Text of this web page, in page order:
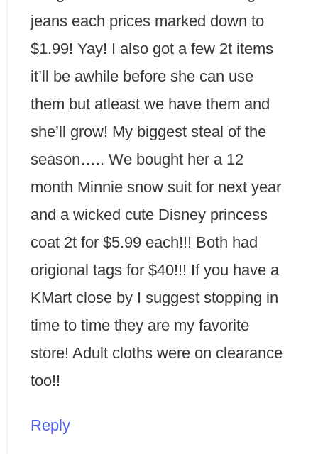
jeans each prices marked down to
$1.99! Yay! I also got a few 2t items
it’ll be awhile before she can use
them but atleast we have them and
she’ll grow! My biggest steal of the
season….. We bought her a 12
month Minnie snow suit for next year
and a wicked cute Disney princess
coat 2t for $5.99 each!!! Both had
origional tags for $40!!! If you have a
KMart close by I suggest stopping in
time to time they are my favorite
store! Adult cloths were on clearance
too!!
Reply